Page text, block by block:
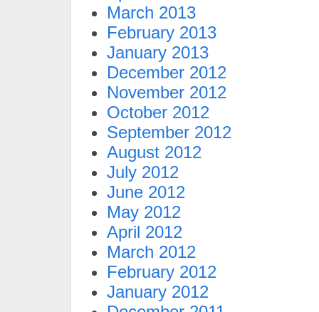
March 2013
February 2013
January 2013
December 2012
November 2012
October 2012
September 2012
August 2012
July 2012
June 2012
May 2012
April 2012
March 2012
February 2012
January 2012